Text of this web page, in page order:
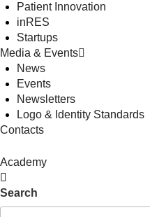
Patient Innovation
inRES
Startups
Media & Events
News
Events
Newsletters
Logo & Identity Standards
Contacts
Academy
Search